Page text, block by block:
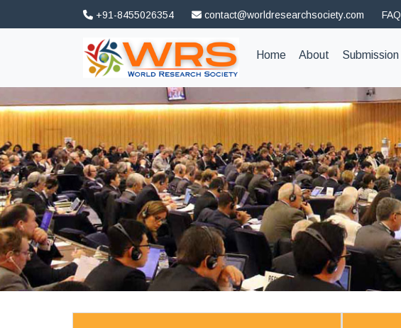
+91-8455026354 contact@worldresearchsociety.com FAQ
Home(current)
About Submission